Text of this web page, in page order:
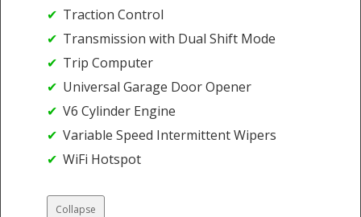
Traction Control
Transmission with Dual Shift Mode
Trip Computer
Universal Garage Door Opener
V6 Cylinder Engine
Variable Speed Intermittent Wipers
WiFi Hotspot
Collapse